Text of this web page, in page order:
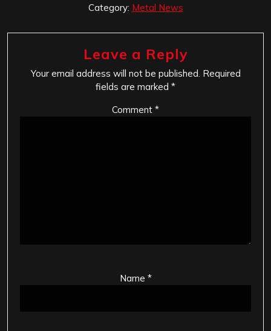
Category: Metal News
Leave a Reply
Your email address will not be published. Required
fields are marked *
Comment *
Name *